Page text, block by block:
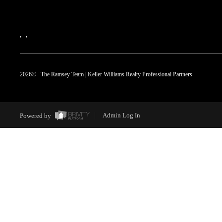
, ,
2026© The Ramsey Team | Keller Williams Realty Professional Partners
Powered by Admin Log In